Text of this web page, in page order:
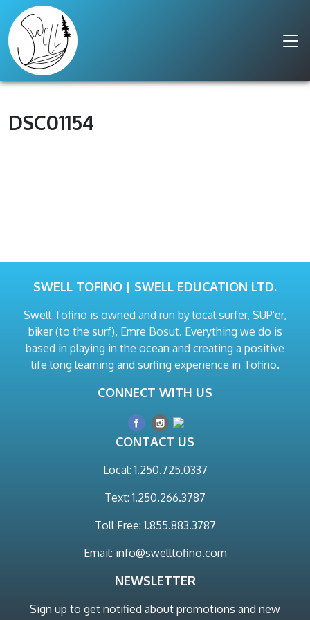
DSC01154
SWELL TOFINO | SWELL EDUCATION LTD.
Swell Tofino is owned and run by local surfer, SUP'er,
biker (to the surf), Emre Bosut. Everything we do is
based in playing in the ocean and creating a positive
life long learning and surfing experience in Tofino.
CONNECT WITH US
CONTACT US
Local:1.250.725.0337
Text: 1.250.266.3787
Toll Free: 1.855.883.3787
Email: info@swelltofino.com
NEWSLETTER
Sign up to get notified about promotions and new